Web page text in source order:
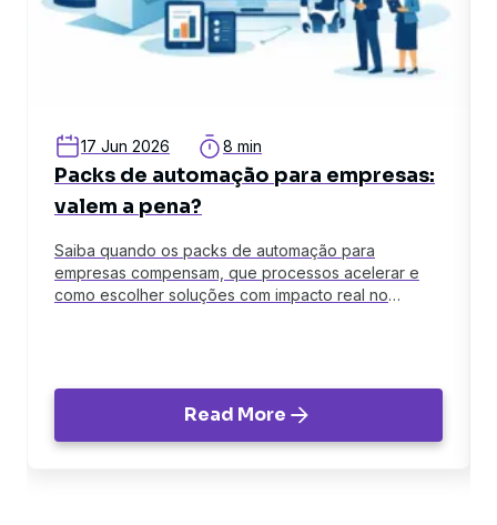
17 Jun 2026 8 min
Packs de automação para empresas:
valem a pena?
Saiba quando os packs de automação para
empresas compensam, que processos acelerar e
como escolher soluções com impacto real no
Read More